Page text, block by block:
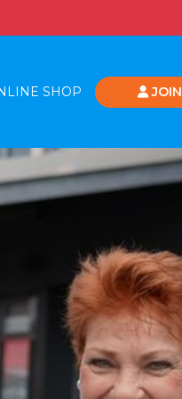
SHOP JOIN